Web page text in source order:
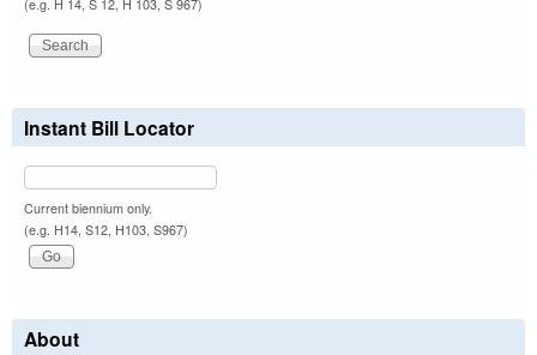
(e.g. H 14, S 12, H 103, S 967)
Instant Bill Locator
Current biennium only.
(e.g. H14, S12, H103, S967)
About